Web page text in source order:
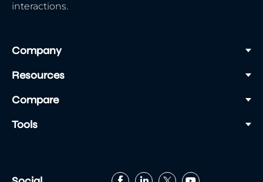
interactions.
Company
Resources
Compare
Tools